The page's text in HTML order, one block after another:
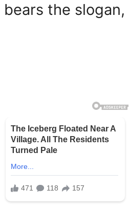
the slogan,